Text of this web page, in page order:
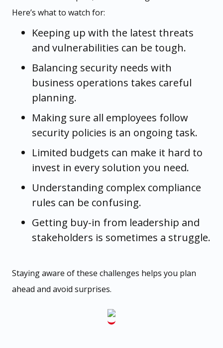
Here’s what to watch for:
Keeping up with the latest threats
and vulnerabilities can be tough.
Balancing security needs with
business operations takes careful
planning.
Making sure all employees follow
security policies is an ongoing task.
Limited budgets can make it hard to
invest in every solution you need.
Understanding complex compliance
rules can be confusing.
Getting buy-in from leadership and
stakeholders is sometimes a struggle.
Staying aware of these challenges helps you plan
ahead and avoid surprises.